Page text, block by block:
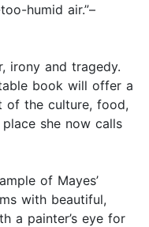
humid air.”–
irony and tragedy.
book will offer a
of the culture, food,
she now calls
of Mayes’
with beautiful,
a painter’s eye for